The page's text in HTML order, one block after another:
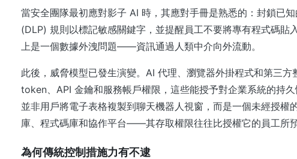
當安全團隊最初應對影子 AI 時，其應對手冊是熟悉的：封鎖已
(DLP) 規則以標記敏感關鍵字，並提醒員工不要將專有程式碼貼
上是一個數據外洩問題——資訊通過人類中介向外流動。
此後，威脅模型已發生演變。AI 代理、瀏覽器外掛程式和第三
token、API 金鑰和服務帳戶權限，這些能授予對企業系統的持
並非用戶將電子表格複製到聊天機器人視窗，而是一個未經授權
庫、程式碼庫和協作平台——其存取權限往往比授權它的員工所預
為何傳統控制措施力有不逮